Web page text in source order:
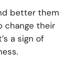
better them
change their
a sign of